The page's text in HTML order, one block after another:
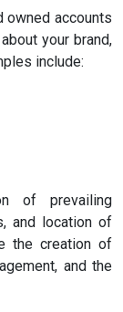
owned accounts
your brand,
include:
of prevailing
and location of
the creation of
and the